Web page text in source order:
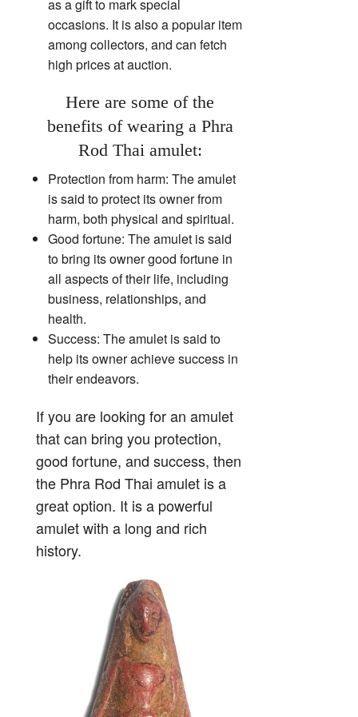
as a gift to mark special
occasions. It is also a popular item
among collectors, and can fetch
high prices at auction.
Here are some of the
benefits of wearing a Phra
Rod Thai amulet:
Protection from harm: The amulet
is said to protect its owner from
harm, both physical and spiritual.
Good fortune: The amulet is said
to bring its owner good fortune in
all aspects of their life, including
business, relationships, and
health.
Success: The amulet is said to
help its owner achieve success in
their endeavors.
If you are looking for an amulet
that can bring you protection,
good fortune, and success, then
the Phra Rod Thai amulet is a
great option. It is a powerful
amulet with a long and rich
history.